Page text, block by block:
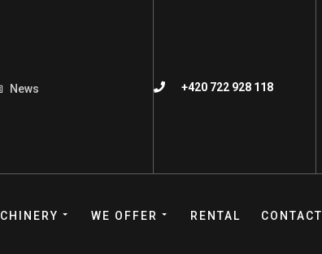
News +420 722 928 118
WE OFFER RENTAL CONTACT